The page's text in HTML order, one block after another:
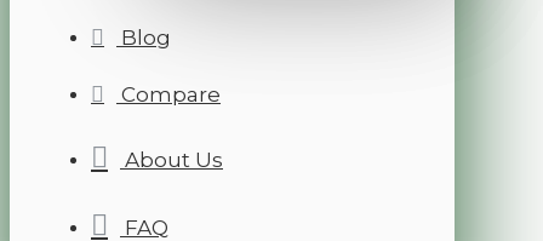
Blog
Compare
About Us
FAQ